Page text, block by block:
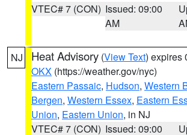
VTEC# 7 (CON) Issued: 09:00
AM
NJ Heat Advisory (View Text) expires
OKX (https://weather.gov/nyc)
Eastern Passaic, Hudson, Western
Bergen, Western Essex, Eastern
Union, Eastern Union, in NJ
VTEC# 7 (CON) Issued: 09:00